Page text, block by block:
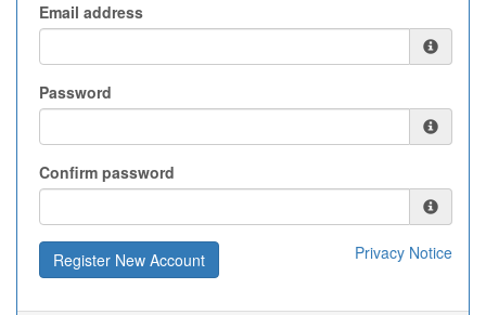
Email address
Password
Confirm password
Privacy Notice